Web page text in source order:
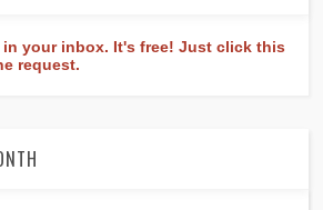
in your inbox. It's free! Just click this
request.